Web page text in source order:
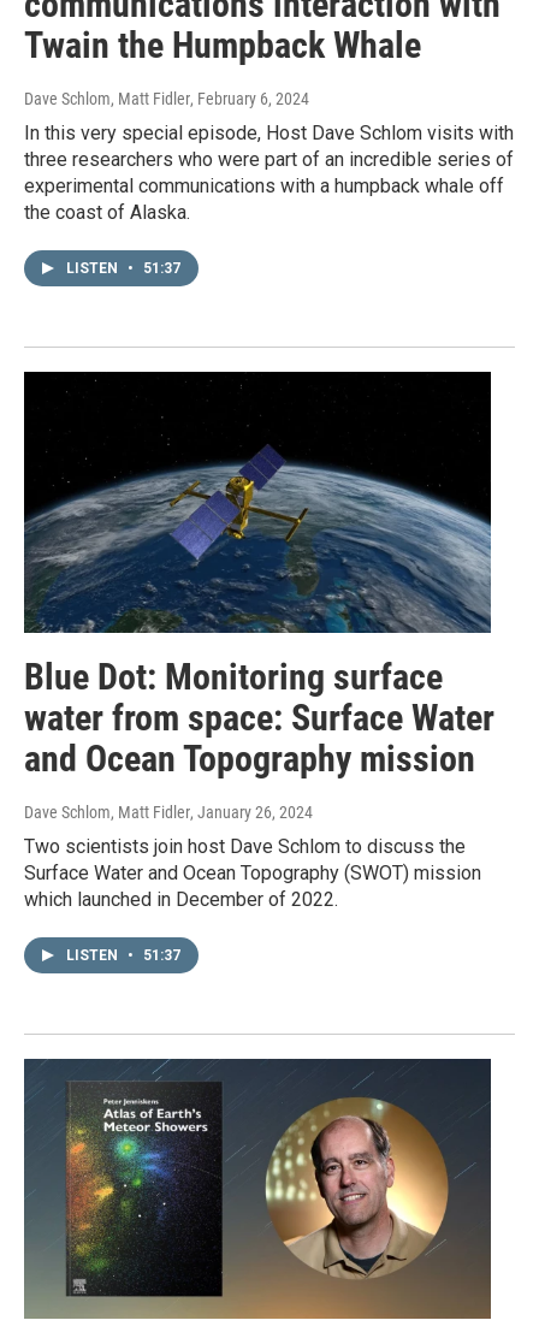
Twain the Humpback Whale
Dave Schlom, Matt Fidler, February 6, 2024
In this very special episode, Host Dave Schlom visits with
three researchers who were part of an incredible series of
experimental communications with a humpback whale off
the coast of Alaska.
LISTEN • 51:37
Blue Dot: Monitoring surface
water from space: Surface Water
and Ocean Topography mission
Dave Schlom, Matt Fidler, January 26, 2024
Two scientists join host Dave Schlom to discuss the
Surface Water and Ocean Topography (SWOT) mission
which launched in December of 2022.
LISTEN • 51:37